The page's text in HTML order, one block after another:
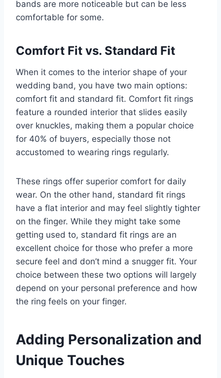
bands are more noticeable but can be less
comfortable for some.
Comfort Fit vs. Standard Fit
When it comes to the interior shape of your
wedding band, you have two main options:
comfort fit and standard fit. Comfort fit rings
feature a rounded interior that slides easily
over knuckles, making them a popular choice
for 40% of buyers, especially those not
accustomed to wearing rings regularly.
These rings offer superior comfort for daily
wear. On the other hand, standard fit rings
have a flat interior and may feel slightly tighter
on the finger. While they might take some
getting used to, standard fit rings are an
excellent choice for those who prefer a more
secure feel and don’t mind a snugger fit. Your
choice between these two options will largely
depend on your personal preference and how
the ring feels on your finger.
Adding Personalization and
Unique Touches